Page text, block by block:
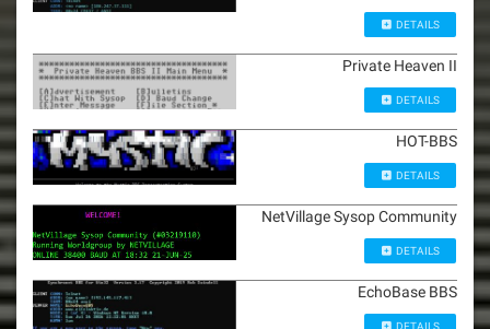
DETAILS
Private Heaven II
DETAILS
HOT-BBS
DETAILS
NetVillage Sysop Community
DETAILS
EchoBase BBS
DETAILS